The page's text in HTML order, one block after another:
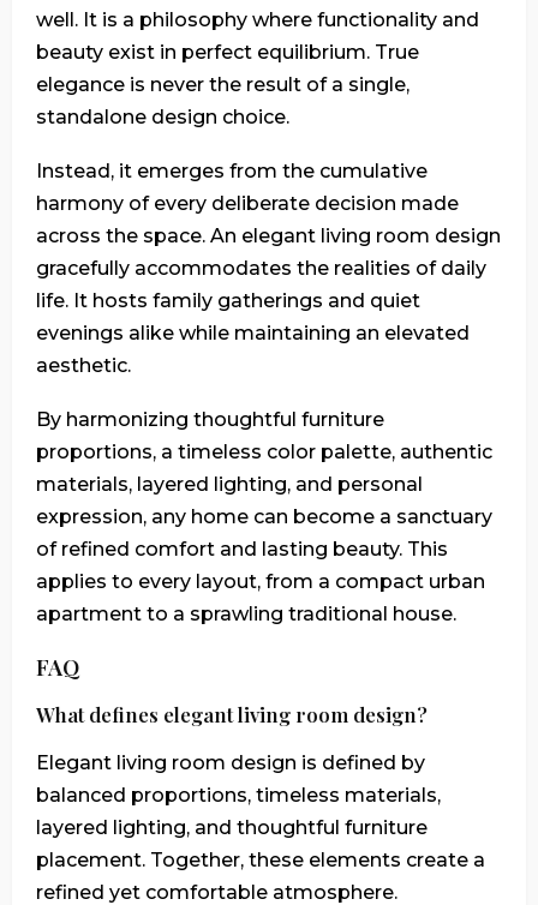
well. It is a philosophy where functionality and
beauty exist in perfect equilibrium. True
elegance is never the result of a single,
standalone design choice.
Instead, it emerges from the cumulative
harmony of every deliberate decision made
across the space. An elegant living room design
gracefully accommodates the realities of daily
life. It hosts family gatherings and quiet
evenings alike while maintaining an elevated
aesthetic.
By harmonizing thoughtful furniture
proportions, a timeless color palette, authentic
materials, layered lighting, and personal
expression, any home can become a sanctuary
of refined comfort and lasting beauty. This
applies to every layout, from a compact urban
apartment to a sprawling traditional house.
FAQ
What defines elegant living room design?
Elegant living room design is defined by
balanced proportions, timeless materials,
layered lighting, and thoughtful furniture
placement. Together, these elements create a
refined yet comfortable atmosphere.